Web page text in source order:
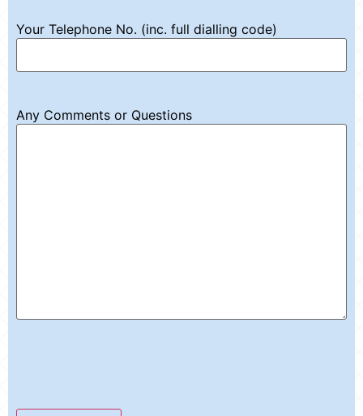
Your Telephone No. (inc. full dialling code)
Any Comments or Questions